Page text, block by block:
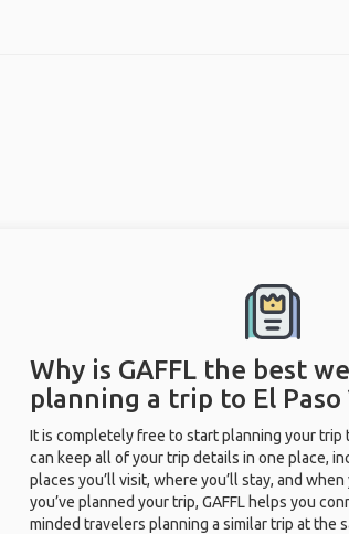
Why is GAFFL the best
planning a trip to El Paso
It is completely free to start planning your trip
can keep all of your trip details in one place,
places you’ll visit, where you’ll stay, and
you’ve planned your trip, GAFFL helps you
minded travelers planning a similar trip at the